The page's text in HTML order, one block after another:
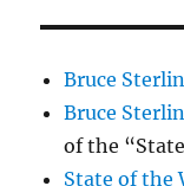
Bruce
Bruce
of the
State of the